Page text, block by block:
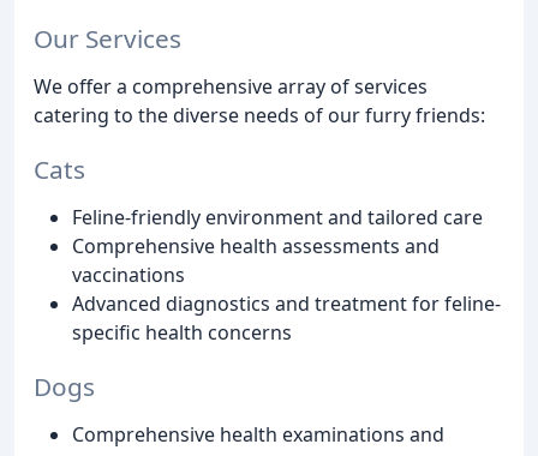
Our Services
We offer a comprehensive array of services
catering to the diverse needs of our furry friends:
Cats
Feline-friendly environment and tailored care
Comprehensive health assessments and
vaccinations
Advanced diagnostics and treatment for feline-
specific health concerns
Dogs
Comprehensive health examinations and